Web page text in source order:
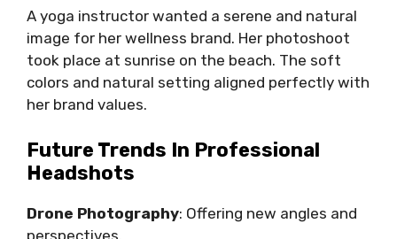
A yoga instructor wanted a serene and natural
image for her wellness brand. Her photoshoot
took place at sunrise on the beach. The soft
colors and natural setting aligned perfectly with
her brand values.
Future Trends In Professional
Headshots
Drone Photography: Offering new angles and
perspectives.